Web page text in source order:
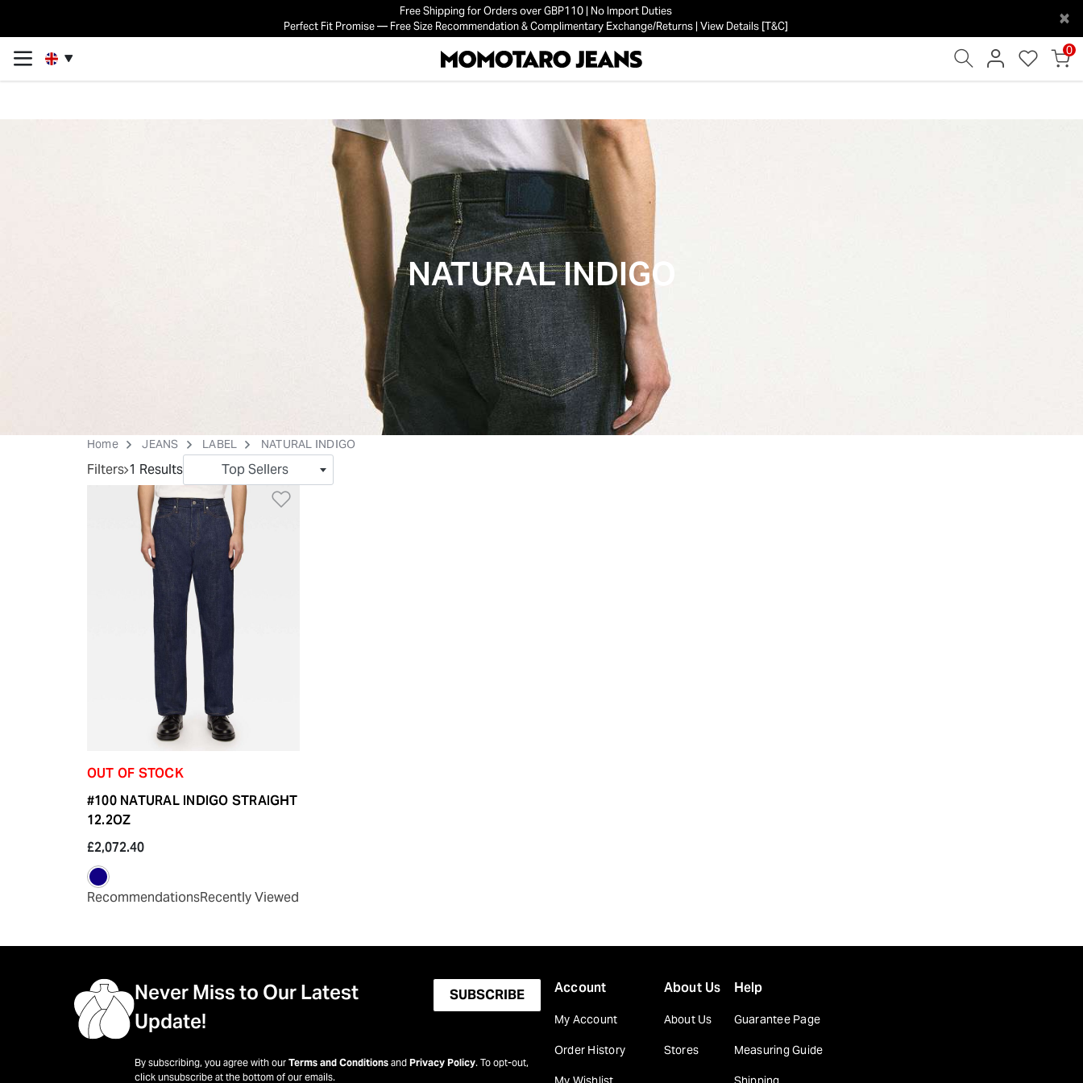
Free Shipping for Orders over GBP110 | No Import Duties
Perfect Fit Promise — Free Size Recommendation & Complimentary Exchange/Returns | View Details [T&C]
×
0
NATURAL INDIGO
Home JEANS LABEL NATURAL INDIGO
Filters 1 Results Top Sellers
Add to Wishlist
OUT OF STOCK
#100 NATURAL INDIGO STRAIGHT
12.2OZ
£2,072.40
RecommendationsRecently Viewed
Never Miss to Our Latest
Update!
SUBSCRIBE
By subscribing, you agree with our Terms and Conditions and Privacy Policy. To opt-out,
click unsubscribe at the bottom of our emails.
Account
My Account
Order History
About Us
About Us
Stores
Help
Guarantee Page
Measuring Guide